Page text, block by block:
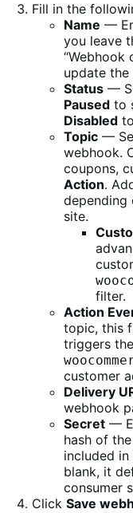
Fill in the
Name —
you leave
“Webhook
update the
Status —
Paused to
Disabled
Topic —
webhook.
coupons,
Action.
depending
site.
filter.
Action
topic, this
triggers
customer
Delivery
webhook
Secret —
hash of
included
blank, it
consumer
Click Save